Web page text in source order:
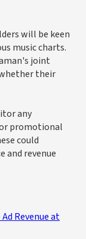
will be keen
music charts.
joint
their
any
promotional
could
and revenue
Revenue at